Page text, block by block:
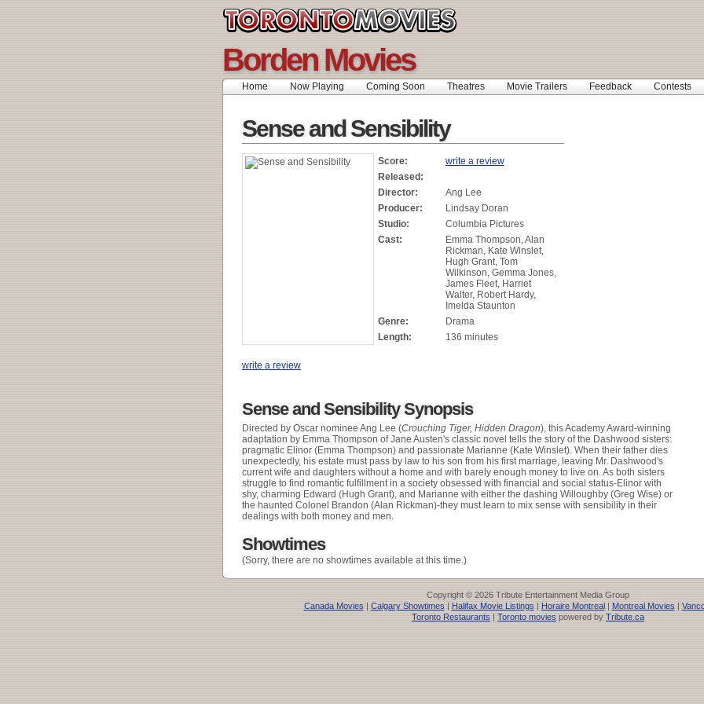
Borden Movies
Home Now Playing Coming Soon Theatres Movie Trailers Feedback Contests
Sense and Sensibility
Score:
write a review
Released:
Director:
Ang Lee
Producer:
Lindsay Doran
Studio:
Columbia Pictures
Cast:
Emma Thompson, Alan
Rickman, Kate Winslet,
Hugh Grant, Tom
Wilkinson, Gemma Jones,
James Fleet, Harriet
Walter, Robert Hardy,
Imelda Staunton
Genre:
Drama
Length:
136 minutes
write a review
Sense and Sensibility Synopsis
Directed by Oscar nominee Ang Lee (Crouching Tiger, Hidden Dragon), this Academy Award-winning
adaptation by Emma Thompson of Jane Austen's classic novel tells the story of the Dashwood sisters:
pragmatic Elinor (Emma Thompson) and passionate Marianne (Kate Winslet). When their father dies
unexpectedly, his estate must pass by law to his son from his first marriage, leaving Mr. Dashwood's
current wife and daughters without a home and with barely enough money to live on. As both sisters
struggle to find romantic fulfillment in a society obsessed with financial and social status-Elinor with
shy, charming Edward (Hugh Grant), and Marianne with either the dashing Willoughby (Greg Wise) or
the haunted Colonel Brandon (Alan Rickman)-they must learn to mix sense with sensibility in their
dealings with both money and men.
Showtimes
(Sorry, there are no showtimes available at this time.)
Copyright © 2026 Tribute Entertainment Media Group
Canada Movies | Calgary Showtimes | Halifax Movie Listings | Horaire Montreal| Montreal Movies |
Toronto Restaurants | Toronto movies powered by Tribute.ca